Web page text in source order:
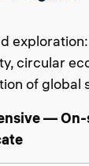
circular
of global
—